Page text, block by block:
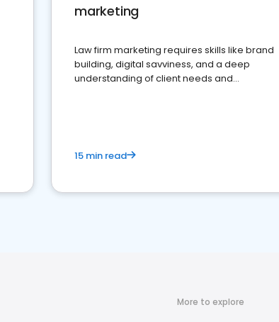
marketing
Law firm marketing requires skills like brand
building, digital savviness, and a deep
understanding of client needs and
15 min read
More to explore